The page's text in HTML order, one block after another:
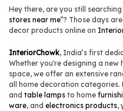
Hey there, are you still
stores near me”? Those days
decor products online on
InteriorChowk, India’s first
Whether you're designing a
space, we offer an extensive
all home decoration categories.
and table lamps to home
ware, and electronics products,